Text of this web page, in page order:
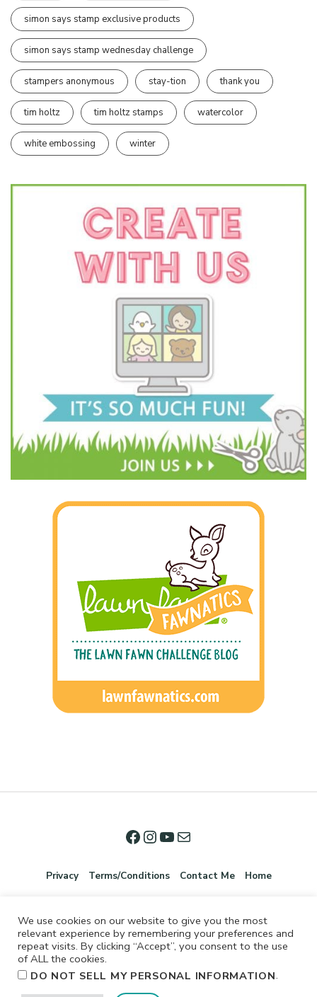
simon says stamp exclusive products
simon says stamp wednesday challenge
stampers anonymous stay-tion thank you
tim holtz tim holtz stamps watercolor
white embossing winter
Privacy Terms/Conditions Contact Me Home
©2026 Jennifer Shurkus All Rights Reserved.
We use cookies on our website to give you the most
relevant experience by remembering your preferences and
repeat visits. By clicking “Accept”, you consent to the use
of ALL the cookies.
DO NOT SELL MY PERSONAL INFORMATION.